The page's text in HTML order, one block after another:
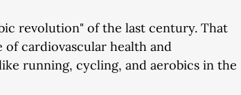
revolution" of the last century. That
cardiovascular health and
running, cycling, and aerobics in the